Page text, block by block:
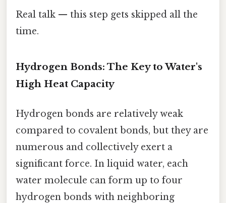
Real talk — this step gets skipped all the
time.
Hydrogen Bonds: The Key to Water's
High Heat Capacity
Hydrogen bonds are relatively weak
compared to covalent bonds, but they are
numerous and collectively exert a
significant force. In liquid water, each
water molecule can form up to four
hydrogen bonds with neighboring